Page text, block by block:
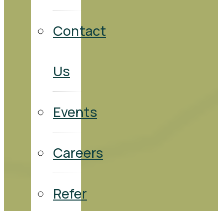
Contact
Us
Events
Careers
Refer